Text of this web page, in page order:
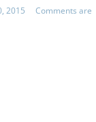
2015
Comments are